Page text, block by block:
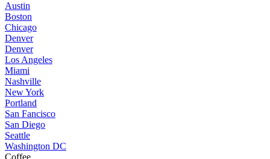
Austin
Boston
Chicago
Denver
Denver
Los Angeles
Miami
Nashville
New York
Portland
San Fancisco
San Diego
Seattle
Washington DC
Coffee